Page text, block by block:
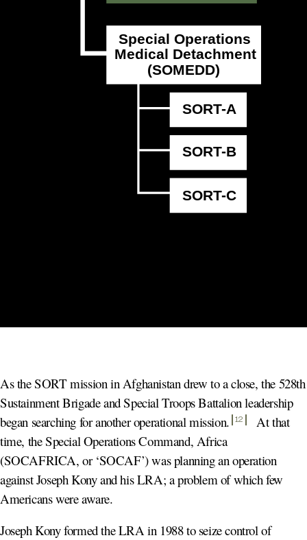
As the SORT mission in Afghanistan drew to a close, the 528th
Sustainment Brigade and Special Troops Battalion leadership
began searching for another operational mission. 12
At that
time, the Special Operations Command, Africa
(SOCAFRICA, or ‘SOCAF’) was planning an operation
against Joseph Kony and his LRA; a problem of which few
Americans were aware.
Joseph Kony formed the LRA in 1988 to seize control of